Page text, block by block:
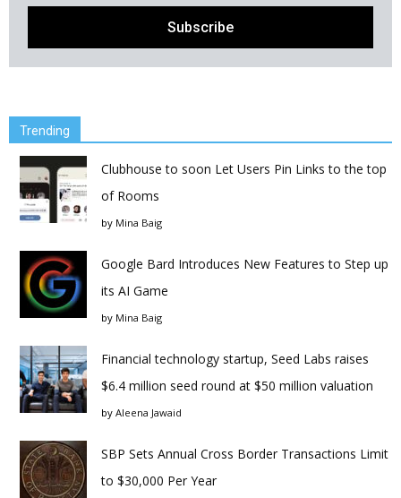
Trending
Clubhouse to soon Let Users Pin Links to the top
of Rooms
by Mina Baig
Google Bard Introduces New Features to Step up
its AI Game
by Mina Baig
Financial technology startup, Seed Labs raises
$6.4 million seed round at $50 million valuation
by Aleena Jawaid
SBP Sets Annual Cross Border Transactions Limit
to $30,000 Per Year